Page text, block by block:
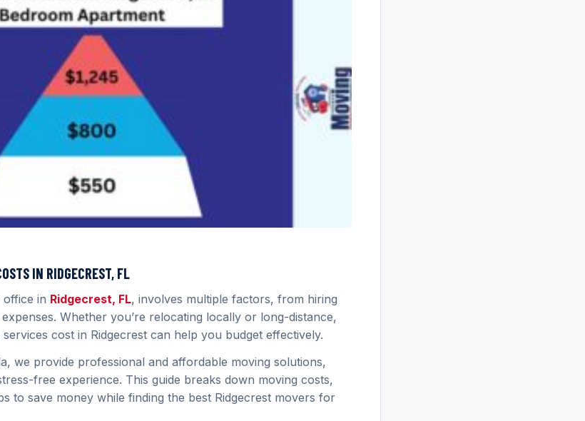
IN RIDGECREST, FL
in Ridgecrest, FL, involves multiple factors, from hiring
Whether you’re relocating locally or long-distance,
cost in Ridgecrest can help you budget effectively.
we provide professional and affordable moving solutions,
free experience. This guide breaks down moving costs,
to save money while finding the best Ridgecrest movers for